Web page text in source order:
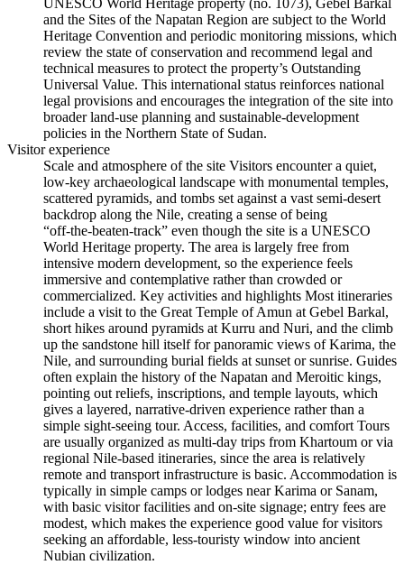
UNESCO World Heritage property (no. 1073), Gebel Barkal
and the Sites of the Napatan Region are subject to the World
Heritage Convention and periodic monitoring missions, which
review the state of conservation and recommend legal and
technical measures to protect the property’s Outstanding
Universal Value. This international status reinforces national
legal provisions and encourages the integration of the site into
broader land‑use planning and sustainable‑development
policies in the Northern State of Sudan.
Visitor experience
Scale and atmosphere of the site Visitors encounter a quiet,
low‑key archaeological landscape with monumental temples,
scattered pyramids, and tombs set against a vast semi‑desert
backdrop along the Nile, creating a sense of being
“off‑the‑beaten‑track” even though the site is a UNESCO
World Heritage property. The area is largely free from
intensive modern development, so the experience feels
immersive and contemplative rather than crowded or
commercialized. Key activities and highlights Most itineraries
include a visit to the Great Temple of Amun at Gebel Barkal,
short hikes around pyramids at Kurru and Nuri, and the climb
up the sandstone hill itself for panoramic views of Karima, the
Nile, and surrounding burial fields at sunset or sunrise. Guides
often explain the history of the Napatan and Meroitic kings,
pointing out reliefs, inscriptions, and temple layouts, which
gives a layered, narrative‑driven experience rather than a
simple sight‑seeing tour. Access, facilities, and comfort Tours
are usually organized as multi‑day trips from Khartoum or via
regional Nile‑based itineraries, since the area is relatively
remote and transport infrastructure is basic. Accommodation is
typically in simple camps or lodges near Karima or Sanam,
with basic visitor facilities and on‑site signage; entry fees are
modest, which makes the experience good value for visitors
seeking an affordable, less‑touristy window into ancient
Nubian civilization.